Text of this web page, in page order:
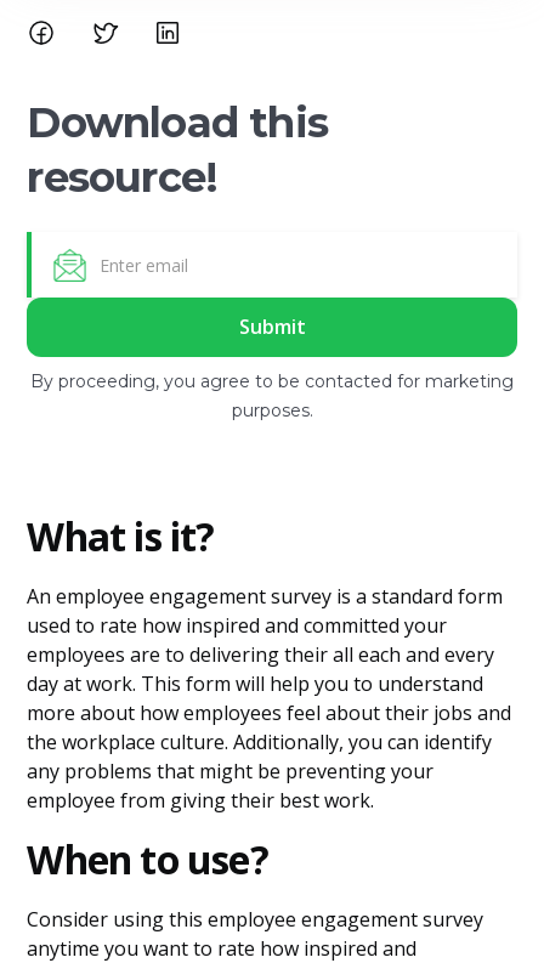
Download this
resource!
By proceeding, you agree to be contacted for marketing
purposes.
What is it?
An employee engagement survey is a standard form
used to rate how inspired and committed your
employees are to delivering their all each and every
day at work. This form will help you to understand
more about how employees feel about their jobs and
the workplace culture. Additionally, you can identify
any problems that might be preventing your
employee from giving their best work.
When to use?
Consider using this employee engagement survey
anytime you want to rate how inspired and